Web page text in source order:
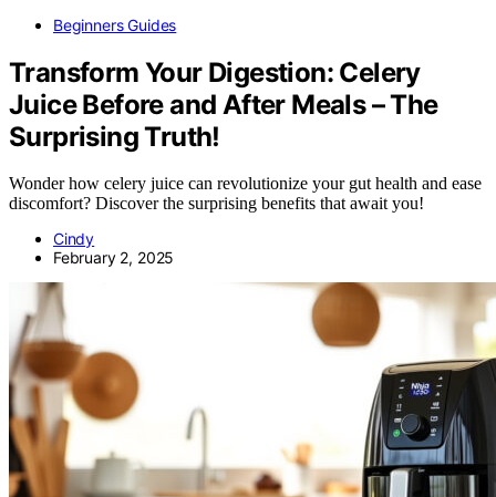
Beginners Guides
Transform Your Digestion: Celery
Juice Before and After Meals – The
Surprising Truth!
Wonder how celery juice can revolutionize your gut health and ease
discomfort? Discover the surprising benefits that await you!
Cindy
February 2, 2025